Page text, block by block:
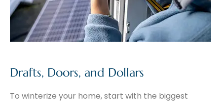
Drafts, Doors, and Dollars
To winterize your home, start with the biggest